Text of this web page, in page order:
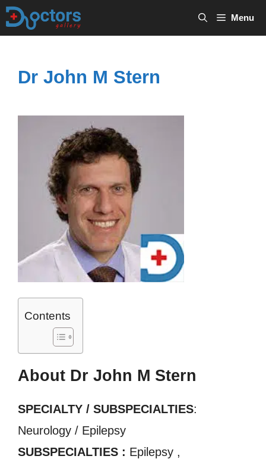
Skip
Menu
Dr John M Stern
Contents
About Dr John M Stern
SPECIALTY / SUBSPECIALTIES:
Neurology / Epilepsy
SUBSPECIALTIES : Epilepsy ,